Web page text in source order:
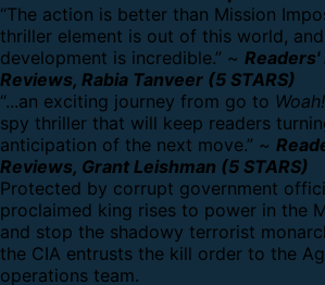
“The action is better than Mission
thriller element is out of this world,
development is incredible.” ~ Readers'
Reviews, Rabia Tanveer (5 STARS)
“...an exciting journey from go to Woah!
spy thriller that will keep readers
anticipation of the next move.” ~
Reviews, Grant Leishman (5 STARS)
Protected by corrupt government
proclaimed king rises to power in the
and stop the shadowy terrorist
the CIA entrusts the kill order to the
operations team.